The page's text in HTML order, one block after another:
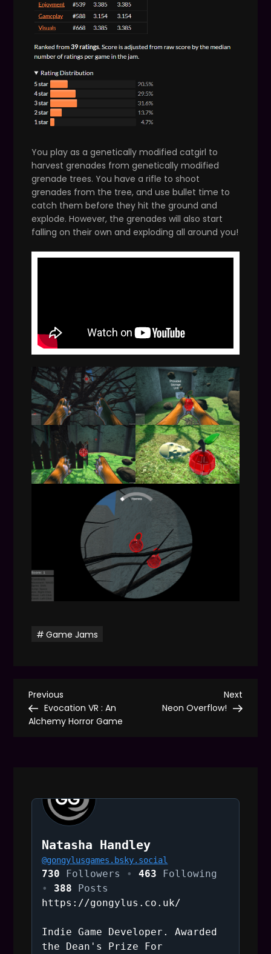
You play as a genetically modified catgirl to
harvest grenades from genetically modified
grenade trees. You have a rifle to shoot
grenades from the tree, and use bullet time to
catch them before they hit the ground and
explode. However, the grenades will also start
falling on their own and exploding all around you!
Game Jams
P
o
Previous
Post
Previous
Evocation VR : An
Alchemy Horror Game
Next
Post
Next
Neon Overflow!
Natasha Handley
@gongylusgames.bsky.social
730 Followers 463 Following
388 Posts
https://gongylus.co.uk/
Indie Game Developer. Awarded
the Dean's Prize For